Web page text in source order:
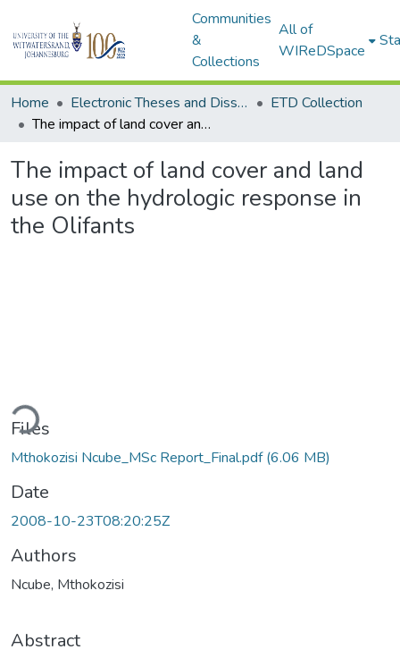
Communities
&
Collections
All of
WIReDSpace
Home Electronic Theses and Dissertations (ETDs) - Items to be moved to 3. Electronic Theses and Dissertations (ETDs).
ETD Collection
The impact of land cover and land use on the hydrologic response in the Olifants
The impact of land cover and land
use on the hydrologic response in
the Olifants
Files
Mthokozisi Ncube_MSc Report_Final.pdf(6.06 MB)
Date
2008-10-23T08:20:25Z
Authors
Ncube, Mthokozisi
Abstract